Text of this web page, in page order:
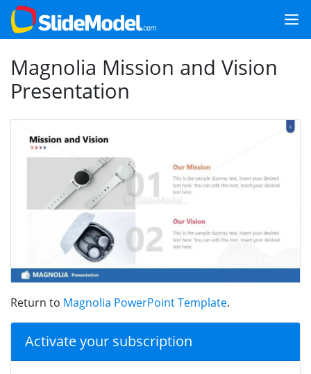
Magnolia Mission and Vision
Presentation
Return to Magnolia PowerPoint Template.
Activate your subscription